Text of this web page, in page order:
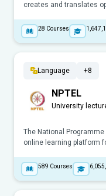
creates and translates
28 Courses
Language +8
NPTEL
University
The National
online learning platform
589 Courses